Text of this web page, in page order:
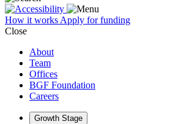
How it works Apply for funding
Close
About
Team
Offices
BGF Foundation
Careers
Growth Stage